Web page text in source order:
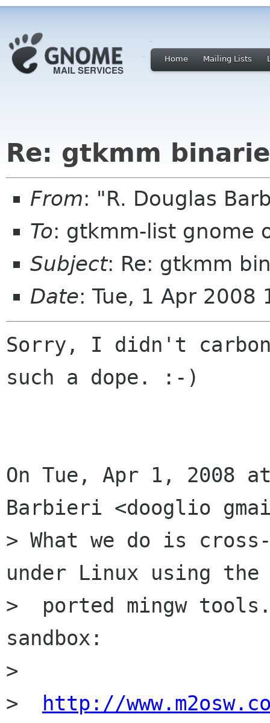
Home Mailing Lists
Re: gtkmm
From: "R. Douglas
To: gtkmm-list gnome
Subject: Re: gtkmm
Date: Tue, 1 Apr 2008
Sorry, I didn't
such a dope. :-)
On Tue, Apr 1, 2008
Barbieri <dooglio
> What we do is
under Linux using the
>  ported mingw
sandbox:
>
>
http://